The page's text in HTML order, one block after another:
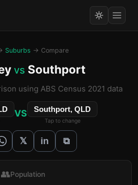
Suburbs → Compare
vs Southport
using ABS Census 2021 data
VS Southport, QLD
Tap to change
𝕏 in ⧉
👥Population